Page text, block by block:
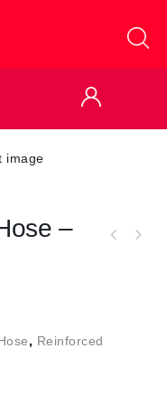
–
, Reinforced